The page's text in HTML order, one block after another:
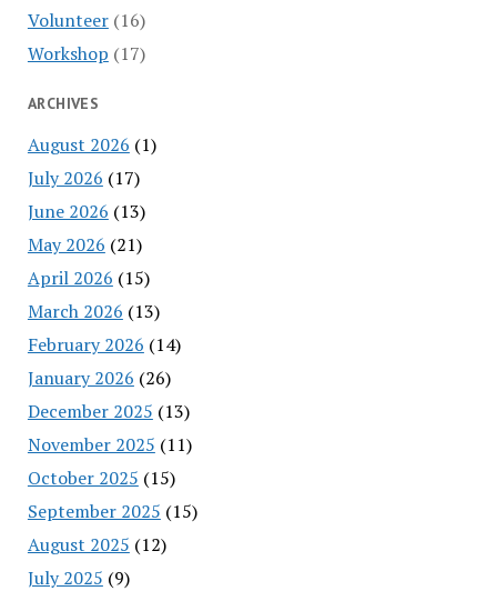
Volunteer(16)
Workshop (17)
ARCHIVES
August 2026 (1)
July 2026 (17)
June 2026 (13)
May 2026 (21)
April 2026 (15)
March 2026 (13)
February 2026 (14)
January 2026 (26)
December 2025 (13)
November 2025 (11)
October 2025 (15)
September 2025 (15)
August 2025 (12)
July 2025 (9)